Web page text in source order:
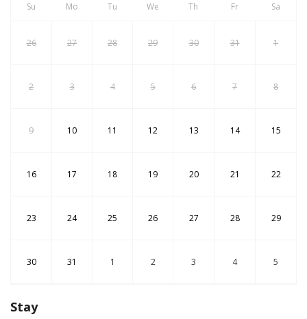
Su Mo Tu We Th Fr Sa
26 27 28 29 30 31 1
2 3 4 5 6 7 8
9 10 11 12 13 14 15
16 17 18 19 20 21 22
23 24 25 26 27 28 29
30 31 1 2 3 4 5
Stay